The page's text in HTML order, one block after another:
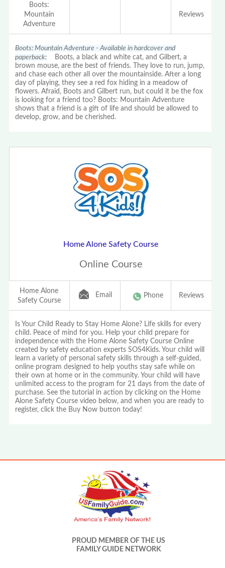
Boots:
Mountain
Adventure
Reviews
Boots: Mountain Adventure - Available in hardcover and
paperback: Boots, a black and white cat, and Gilbert, a
brown mouse, are the best of friends. They love to run, jump,
and chase each other all over the mountainside. After a long
day of playing, they see a red fox hiding in a meadow of
flowers. Afraid, Boots and Gilbert run, but could it be the fox
is looking for a friend too? Boots: Mountain Adventure
shows that a friend is a gift of life and should be allowed to
develop, grow, and be cherished.
Home Alone Safety Course
Online Course
Home Alone
Safety Course
Email Phone Reviews
Is Your Child Ready to Stay Home Alone? Life skills for every
child. Peace of mind for you. Help your child prepare for
independence with the Home Alone Safety Course Online
created by safety education experts SOS4Kids. Your child will
learn a variety of personal safety skills through a self-guided,
online program designed to help youths stay safe while on
their own at home or in the community. Your child will have
unlimited access to the program for 21 days from the date of
purchase. See the tutorial in action by clicking on the Home
Alone Safety Course video below, and when you are ready to
register, click the Buy Now button today!
PROUD MEMBER OF THE US
FAMILY GUIDE NETWORK